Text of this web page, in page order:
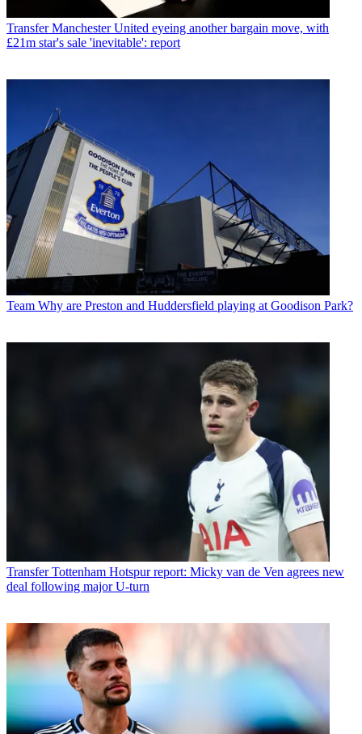
Transfer Manchester United eyeing another bargain move, with
£21m star's sale 'inevitable': report
Team Why are Preston and Huddersfield playing at Goodison Park?
Transfer Tottenham Hotspur report: Micky van de Ven agrees new
deal following major U-turn